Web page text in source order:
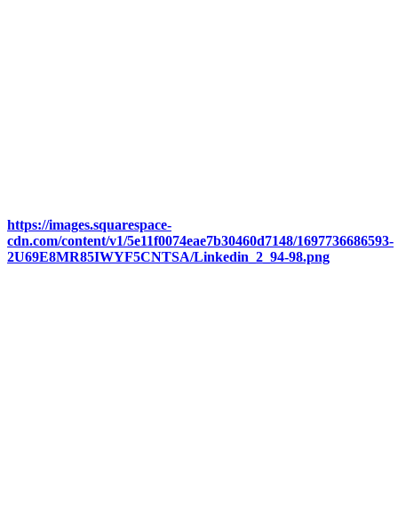
https://images.squarespace-
cdn.com/content/v1/5e11f0074eae7b30460d7148/1697736686593-
2U69E8MR85IWYF5CNTSA/Linkedin_2_94-98.png